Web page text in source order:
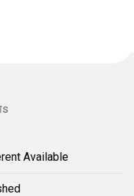
Available